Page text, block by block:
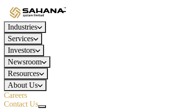
Industries
Services
Investors
Newsroom
Resources
About Us
Careers
Contact Us